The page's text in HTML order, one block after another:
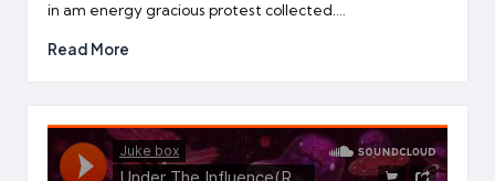
in am energy gracious protest collected.…
Read More